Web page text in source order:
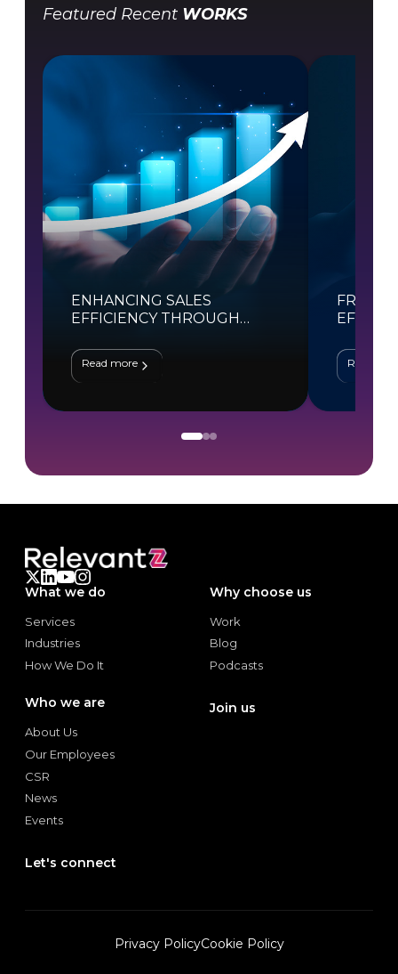
Featured Recent WORKS
ENHANCING SALES
EFFICIENCY THROUGH
Read more
FROM
Read
What we do
Services
Services
Industries
Industries
How We Do It
Why choose us
Work
Work
Blog
Blog
Podcasts
Who we are
About Us
About Us
Our Employees
Our Employees
CSR
CSR
News
News
Events
Join us
Let's connect
Privacy PolicyCookie Policy